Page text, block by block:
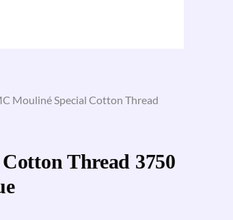
Mouliné Special Cotton Thread
Thread 3750